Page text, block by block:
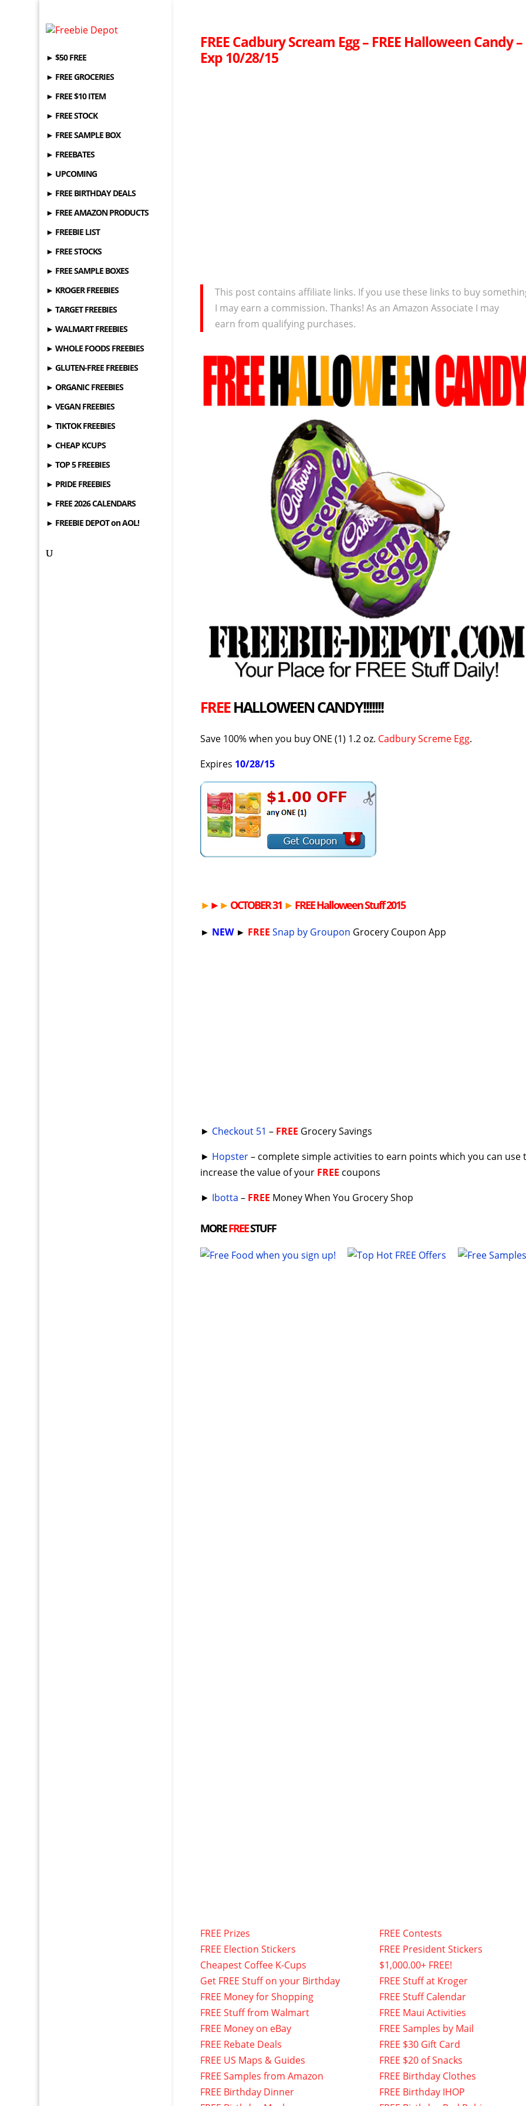
► $50 FREE
► FREE GROCERIES
► FREE $10 ITEM
► FREE STOCK
► FREE SAMPLE BOX
► FREEBATES
► UPCOMING
► FREE BIRTHDAY DEALS
► FREE AMAZON PRODUCTS
► FREEBIE LIST
► FREE STOCKS
► FREE SAMPLE BOXES
► KROGER FREEBIES
► TARGET FREEBIES
► WALMART FREEBIES
► WHOLE FOODS FREEBIES
► GLUTEN-FREE FREEBIES
► ORGANIC FREEBIES
► VEGAN FREEBIES
► TIKTOK FREEBIES
► CHEAP KCUPS
► TOP 5 FREEBIES
► PRIDE FREEBIES
► FREE 2026 CALENDARS
► FREEBIE DEPOT on AOL!
FREE Cadbury Scream Egg – FREE Halloween Candy –
Exp 10/28/15
This post contains affiliate links. If you use these links to buy
I may earn a commission. Thanks! As an Amazon Associate I may
earn from qualifying purchases.
FREEHALLOWEEN CANDY!!!!!!!
Save 100% when you buy ONE (1) 1.2 oz. Cadbury Screme Egg.
Expires 10/28/15
► ► ► OCTOBER 31 ► FREEHalloween Stuff 2015
► NEW► FREE Snap by Groupon Grocery Coupon App
► Checkout 51 – FREE Grocery Savings
► Hopster– complete simple activities to earn points which you can use
increase the value of your FREE coupons
► Ibotta – FREE Money When You Grocery Shop
MOREFREESTUFF
FREE Prizes
FREE Election Stickers
Cheapest Coffee K-Cups
Get FREE Stuff on your Birthday
FREE Money for Shopping
FREE Stuff from Walmart
FREE Money on eBay
FREE Rebate Deals
FREE US Maps & Guides
FREE Samples from Amazon
FREE Birthday Dinner
FREE Contests
FREE President Stickers
$1,000.00+ FREE!
FREE Stuff at Kroger
FREE Stuff Calendar
FREE Maui Activities
FREE Samples by Mail
FREE $30 Gift Card
FREE $20 of Snacks
FREE Birthday Clothes
FREE Birthday IHOP